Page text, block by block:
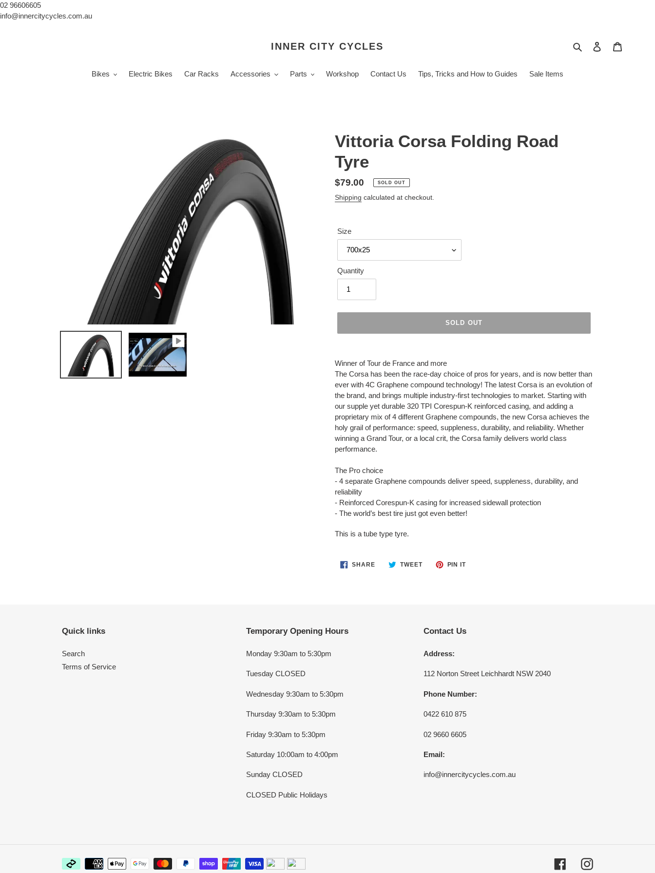
Skip
to
02 96606605
info@innercitycycles.com.au
INNER CITY CYCLES Search Log in
Bikes Electric Bikes Car Racks Accessories Parts Workshop Contact Us Tips, Tricks and How to Guides Sale Items
Vittoria Corsa Folding Road
Tyre
Regular
price
$79.00 SOLD OUT
Shipping calculated at checkout.
Size
Quantity
SOLD OUT
product
to
cart
Winner of Tour de France and more
The Corsa has been the race-day choice of pros for years, and is now better than
ever with 4C Graphene compound technology! The latest Corsa is an evolution of
the brand, and brings multiple industry-first technologies to market. Starting with
our supple yet durable 320 TPI Corespun-K reinforced casing, and adding a
proprietary mix of 4 different Graphene compounds, the new Corsa achieves the
holy grail of performance: speed, suppleness, durability, and reliability. Whether
winning a Grand Tour, or a local crit, the Corsa family delivers world class
performance.
The Pro choice
- 4 separate Graphene compounds deliver speed, suppleness, durability, and
reliability
- Reinforced Corespun-K casing for increased sidewall protection
- The world’s best tire just got even better!
This is a tube type tyre.
SHARESHARE
ON
TWEETTWEET PIN ITPIN
Quick links
Search
Terms of Service
Temporary Opening Hours
Monday 9:30am to 5:30pm
Tuesday CLOSED
Wednesday 9:30am to 5:30pm
Thursday 9:30am to 5:30pm
Friday 9:30am to 5:30pm
Saturday 10:00am to 4:00pm
Sunday CLOSED
CLOSED Public Holidays
Contact Us
Address:
112 Norton Street Leichhardt NSW 2040
Phone Number:
0422 610 875
02 9660 6605
Email:
info@innercitycycles.com.au
Payment
FacebookInstagram